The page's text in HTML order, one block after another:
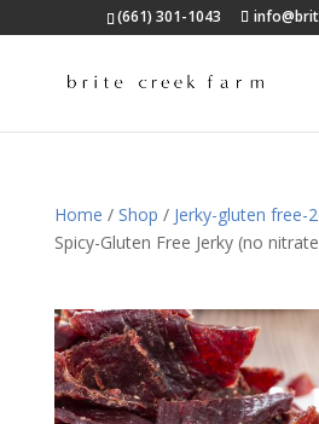
(661) 301-1043
Home / Shop / Jerky-gluten free-
Spicy-Gluten Free Jerky (no